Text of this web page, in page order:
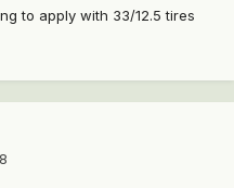
to apply with 33/12.5 tires